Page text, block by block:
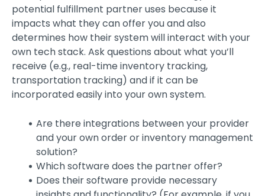
potential fulfillment partner uses because it
impacts what they can offer you and also
determines how their system will interact with your
own tech stack. Ask questions about what you’ll
receive (e.g., real-time inventory tracking,
transportation tracking) and if it can be
incorporated easily into your own system.
Are there integrations between your provider
and your own order or inventory management
solution?
Which software does the partner offer?
Does their software provide necessary